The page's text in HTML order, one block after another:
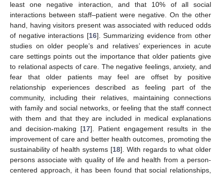
least one negative interaction, and that 10% of all social
interactions between staff–patient were negative. On the other
hand, having visitors present was associated with reduced odds
of negative interactions [16]. Summarizing evidence from other
studies on older people’s and relatives’ experiences in acute
care settings points out the importance that older patients give
to relational aspects of care. The negative feelings, anxiety, and
fear that older patients may feel are offset by positive
relationship experiences described as feeling part of the
community, including their relatives, maintaining connections
with family and social networks, or feeling that the staff connect
with them and that they are included in medical explanations
and decision-making [17]. Patient engagement results in the
improvement of care and better health outcomes, promoting the
sustainability of health systems [18]. With regards to what older
persons associate with quality of life and health from a person-
centered approach, it has been found that social relationships,